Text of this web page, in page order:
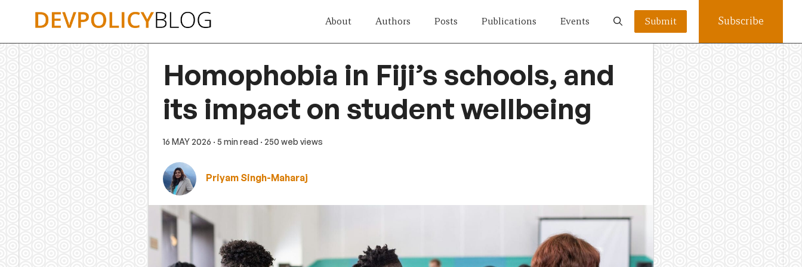
About Authors Posts Publications Events Submit Subscribe
Homophobia in Fiji’s schools, and
its impact on student wellbeing
16 MAY 2026 · 5 min read · 250 web views
Priyam Singh-Maharaj